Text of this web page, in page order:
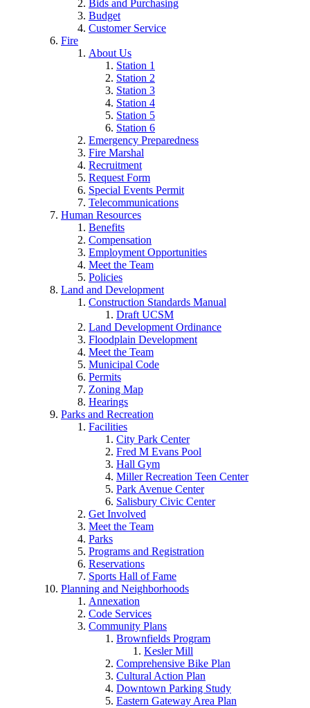
Bids and Purchasing
Budget
Customer Service
Fire
About Us
Station 1
Station 2
Station 3
Station 4
Station 5
Station 6
Emergency Preparedness
Fire Marshal
Recruitment
Request Form
Special Events Permit
Telecommunications
Human Resources
Benefits
Compensation
Employment Opportunities
Meet the Team
Policies
Land and Development
Construction Standards Manual
Draft UCSM
Land Development Ordinance
Floodplain Development
Meet the Team
Municipal Code
Permits
Zoning Map
Hearings
Parks and Recreation
Facilities
City Park Center
Fred M Evans Pool
Hall Gym
Miller Recreation Teen Center
Park Avenue Center
Salisbury Civic Center
Get Involved
Meet the Team
Parks
Programs and Registration
Reservations
Sports Hall of Fame
Planning and Neighborhoods
Annexation
Code Services
Community Plans
Brownfields Program
Kesler Mill
Comprehensive Bike Plan
Cultural Action Plan
Downtown Parking Study
Eastern Gateway Area Plan